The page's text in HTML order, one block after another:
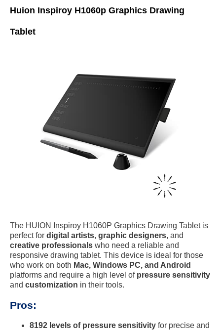
Huion Inspiroy H1060p Graphics Drawing
Tablet
The HUION Inspiroy H1060P Graphics Drawing Tablet is
perfect for digital artists, graphic designers, and
creative professionals who need a reliable and
responsive drawing tablet. This device is ideal for those
who work on both Mac, Windows PC, and Android
platforms and require a high level of pressure sensitivity
and customization in their tools.
Pros:
8192 levels of pressure sensitivity for precise and